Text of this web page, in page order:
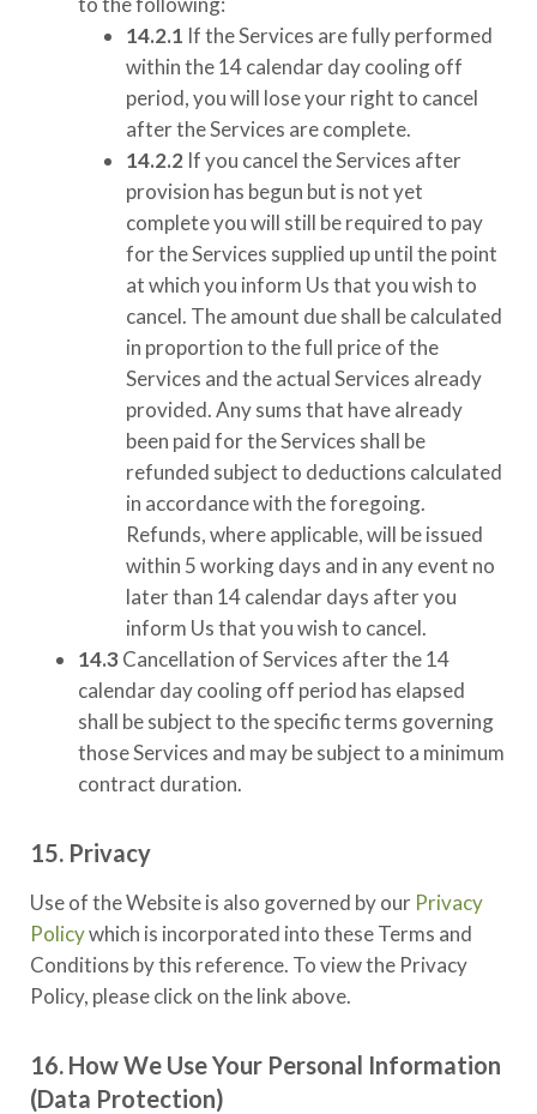
14.2.1 If the Services are fully performed
within the 14 calendar day cooling off
period, you will lose your right to cancel
after the Services are complete.
14.2.2 If you cancel the Services after
provision has begun but is not yet
complete you will still be required to pay
for the Services supplied up until the point
at which you inform Us that you wish to
cancel. The amount due shall be calculated
in proportion to the full price of the
Services and the actual Services already
provided. Any sums that have already
been paid for the Services shall be
refunded subject to deductions calculated
in accordance with the foregoing.
Refunds, where applicable, will be issued
within 5 working days and in any event no
later than 14 calendar days after you
inform Us that you wish to cancel.
14.3 Cancellation of Services after the 14
calendar day cooling off period has elapsed
shall be subject to the specific terms governing
those Services and may be subject to a minimum
contract duration.
15. Privacy
Use of the Website is also governed by our Privacy
Policywhich is incorporated into these Terms and
Conditions by this reference. To view the Privacy
Policy, please click on the link above.
16. How We Use Your Personal Information
(Data Protection)